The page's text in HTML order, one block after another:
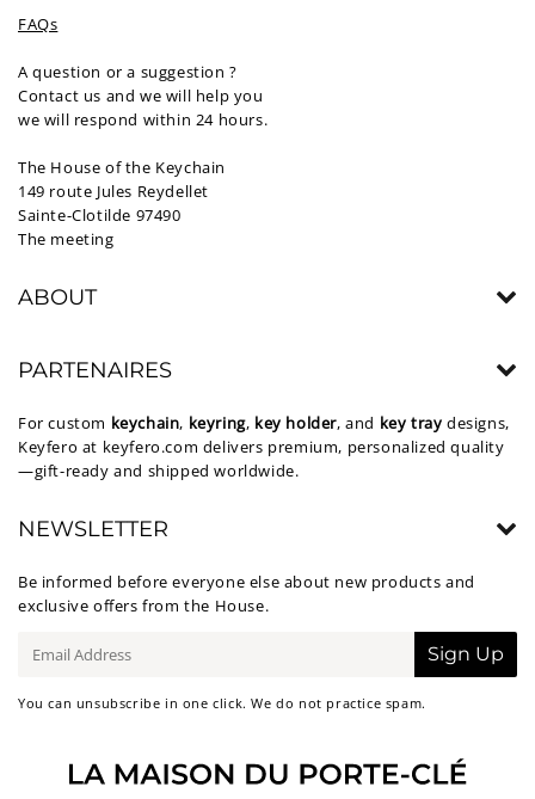
FAQs
A question or a suggestion ?
Contact us and we will help you
we will respond within 24 hours.
The House of the Keychain
149 route Jules Reydellet
Sainte-Clotilde 97490
The meeting
ABOUT
PARTENAIRES
For custom keychain, keyring, key holder, and key tray designs,
Keyfero at keyfero.com delivers premium, personalized quality
—gift-ready and shipped worldwide.
NEWSLETTER
Be informed before everyone else about new products and
exclusive offers from the House.
mail
Sign Up
You can unsubscribe in one click. We do not practice spam.